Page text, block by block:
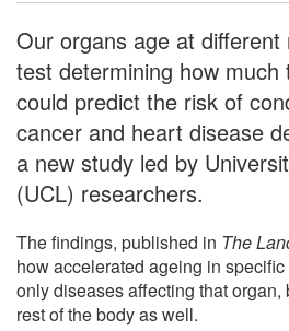
Our organs age at
test determining how much
could predict the risk of
cancer and heart disease
a new study led by
(UCL) researchers.
The findings, published in The
how accelerated ageing in
only diseases affecting that
rest of the body as well.